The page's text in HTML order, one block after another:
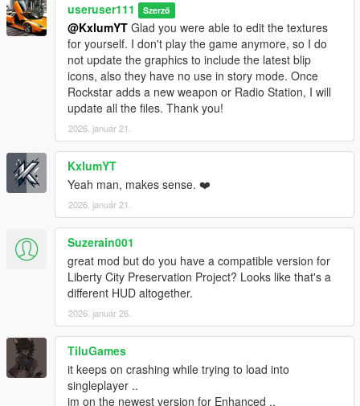
v1.0.944.2 (Imports/Exports DLC)
no new weapons
v1.0.877.1 (Bikers DLC):
Pipe Wrench
Battle Axe
Compact Grenade Launcher
Sweeper Shotgun
Mini SMG
Pipe Bomb
v1.0.791.2 (Cunning Stunts DLC):
Double Barreled Shotgun
Shrewsbury Compact Rifle
INSTALLATION:
1. Create "mods" folder in the main directory of GTA5, copy
and paste your "update" folder inside the one you just created.
If you have done this already, you are good to go. You can now
continue to the next step.
2. Download OpenIV from www.openiv.com, install it and open
GTA V for Windows.
3. Click on "Tools" button in the upper ribbon, and select
"Package Installer".
useruser111 Szerző
@KxlumYT Glad you were able to edit the textures
for yourself. I don't play the game anymore, so I do
not update the graphics to include the latest blip
icons, also they have no use in story mode. Once
Rockstar adds a new weapon or Radio Station, I will
update all the files. Thank you!
2026. január 21.
KxlumYT
Yeah man, makes sense. ❤️
2026. január 21.
Suzerain001
great mod but do you have a compatible version for
Liberty City Preservation Project? Looks like that's a
different HUD altogether.
2026. január 26.
TiluGames
it keeps on crashing while trying to load into
singleplayer ..
im on the newest version for Enhanced ..